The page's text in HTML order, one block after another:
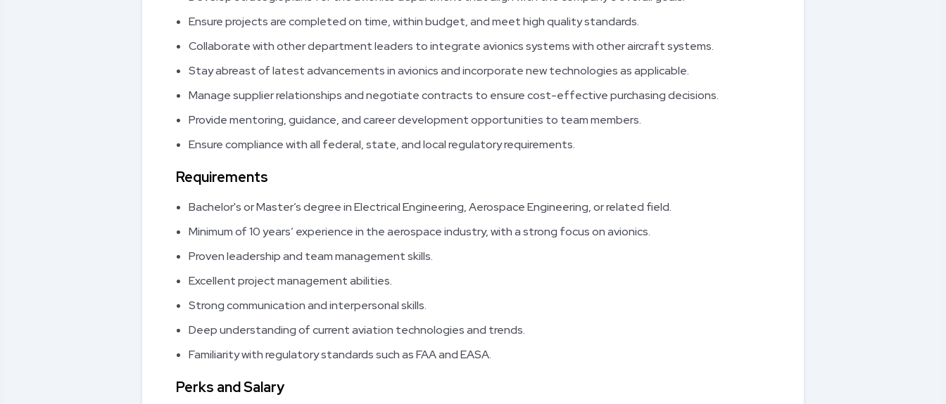
Ensure projects are completed on time, within budget, and meet high quality standards.
Collaborate with other department leaders to integrate avionics systems with other aircraft systems.
Stay abreast of latest advancements in avionics and incorporate new technologies as applicable.
Manage supplier relationships and negotiate contracts to ensure cost-effective purchasing decisions.
Provide mentoring, guidance, and career development opportunities to team members.
Ensure compliance with all federal, state, and local regulatory requirements.
Requirements
Bachelor's or Master’s degree in Electrical Engineering, Aerospace Engineering, or related field.
Minimum of 10 years’ experience in the aerospace industry, with a strong focus on avionics.
Proven leadership and team management skills.
Excellent project management abilities.
Strong communication and interpersonal skills.
Deep understanding of current aviation technologies and trends.
Familiarity with regulatory standards such as FAA and EASA.
Perks and Salary